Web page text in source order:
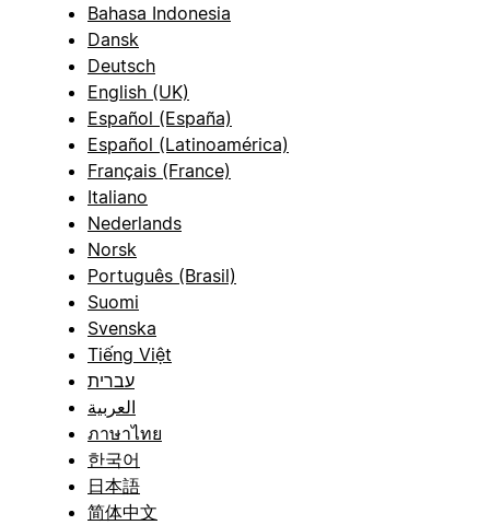
Bahasa Indonesia
Dansk
Deutsch
English (UK)
Español (España)
Español (Latinoamérica)
Français (France)
Italiano
Nederlands
Norsk
Português (Brasil)
Suomi
Svenska
Tiếng Việt
עברית
العربية
ภาษาไทย
한국어
日本語
简体中文